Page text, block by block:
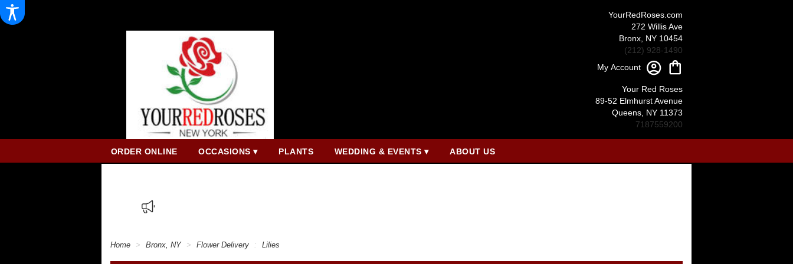
YourRedRoses.com
272 Willis Ave
Bronx, NY 10454
(212) 928-1490
Your Red Roses
89-52 Elmhurst Avenue
Queens, NY 11373
7187559200
My Account
ORDER ONLINE OCCASIONS ▾ PLANTS WEDDING & EVENTS ▾ ABOUT US
Home Bronx, NY Flower Delivery Lilies